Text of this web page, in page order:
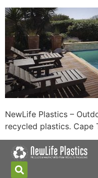
NewLife Plastics –
recycled plastics. Cape